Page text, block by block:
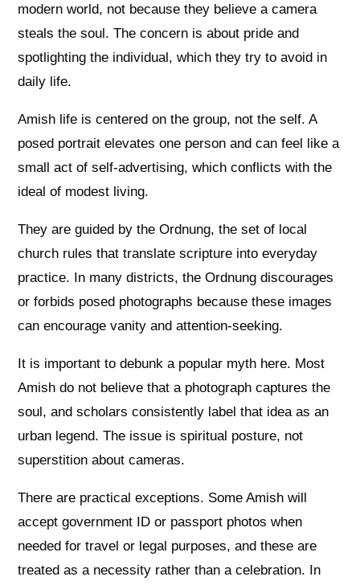
modern world, not because they believe a camera
steals the soul. The concern is about pride and
spotlighting the individual, which they try to avoid in
daily life.
Amish life is centered on the group, not the self. A
posed portrait elevates one person and can feel like a
small act of self-advertising, which conflicts with the
ideal of modest living.
They are guided by the Ordnung, the set of local
church rules that translate scripture into everyday
practice. In many districts, the Ordnung discourages
or forbids posed photographs because these images
can encourage vanity and attention-seeking.
It is important to debunk a popular myth here. Most
Amish do not believe that a photograph captures the
soul, and scholars consistently label that idea as an
urban legend. The issue is spiritual posture, not
superstition about cameras.
There are practical exceptions. Some Amish will
accept government ID or passport photos when
needed for travel or legal purposes, and these are
treated as a necessity rather than a celebration. In